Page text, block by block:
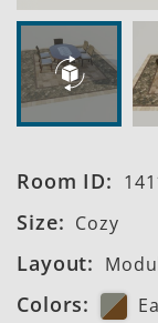
Room ID:
Size: Cozy
Layout:
Colors: